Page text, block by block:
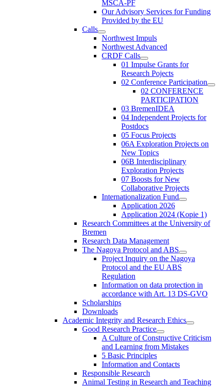
MSCA-PF
Our Advisory Services for Funding
Provided by the EU
Calls
Northwest Impuls
Northwest Advanced
CRDF Calls
01 Impulse Grants for
Research Pojects
02 Conference Participation
02 CONFERENCE
PARTICIPATION
03 BremenIDEA
04 Independent Projects for
Postdocs
05 Focus Projects
06A Exploration Projects on
New Topics
06B Interdisciplinary
Exploration Projects
07 Boosts for New
Collaborative Projects
Internationalization Fund
Application 2026
Application 2024 (Kopie 1)
Research Committees at the University of
Bremen
Research Data Management
The Nagoya Protocol and ABS
Project Inquiry on the Nagoya
Protocol and the EU ABS
Regulation
Information on data protection in
accordance with Art. 13 DS-GVO
Scholarships
Downloads
Academic Integrity and Research Ethics
Good Research Practice
A Culture of Constructive Criticism
and Learning from Mistakes
5 Basic Principles
Information and Contacts
Responsible Research
Animal Testing in Research and Teaching